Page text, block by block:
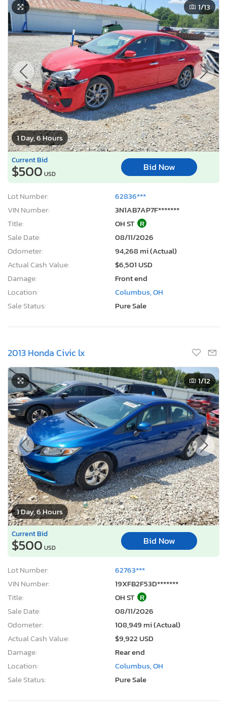
1 Day, 6 Hours
1/13
Current Bid
$500 USD
Bid Now
Lot Number:
62836***
VIN Number:
3N1AB7AP7F*******
Title:
OH ST R
Sale Date:
08/11/2026
Odometer:
94,268 mi (Actual)
Actual Cash Value:
$6,501 USD
Damage:
Front end
Location:
Columbus, OH
Sale Status:
Pure Sale
2013 Honda Civic lx
1 Day, 6 Hours
1/12
Current Bid
$500 USD
Bid Now
Lot Number:
62763***
VIN Number:
19XFB2F53D*******
Title:
OH ST R
Sale Date:
08/11/2026
Odometer:
108,949 mi (Actual)
Actual Cash Value:
$9,922 USD
Damage:
Rear end
Location:
Columbus, OH
Sale Status:
Pure Sale